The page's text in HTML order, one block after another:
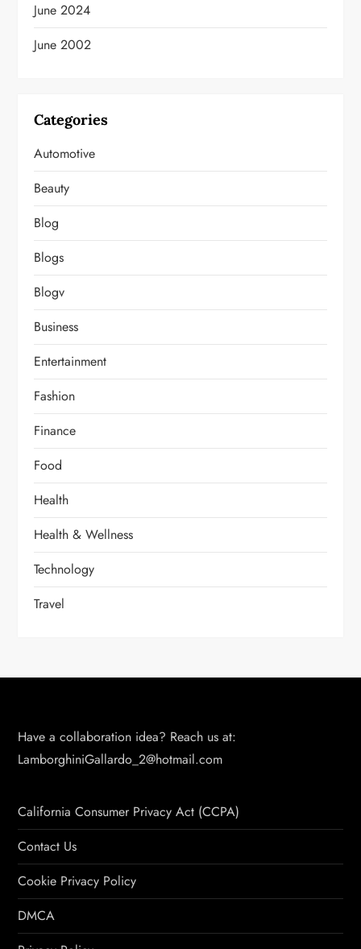
June 2024
June 2002
Categories
Automotive
Beauty
Blog
Blogs
Blogv
Business
Entertainment
Fashion
Finance
Food
Health
Health & Wellness
Technology
Travel
Have a collaboration idea? Reach us at:
LamborghiniGallardo_2@hotmail.com
California Consumer Privacy Act (CCPA)
Contact Us
Cookie Privacy Policy
DMCA